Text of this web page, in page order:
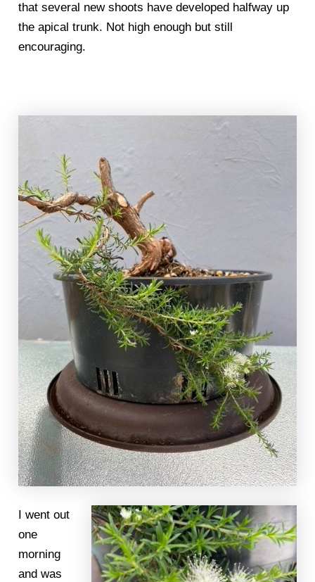
that several new shoots have developed halfway up
the apical trunk. Not high enough but still
encouraging.
I went out
one
morning
and was